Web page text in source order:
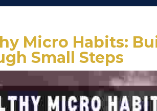
Micro Habits:
Small Steps